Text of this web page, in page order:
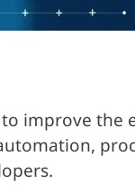
improve